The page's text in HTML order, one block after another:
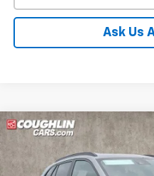
Ask Us
New 2026Chevrolet Trax LT
Coughlin Chevrolet of Pataskala
BUY
Compare Vehicle